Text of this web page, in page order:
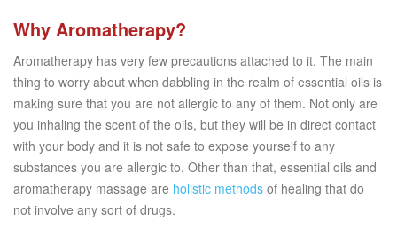
Why Aromatherapy?
Aromatherapy has very few precautions attached to it. The main
thing to worry about when dabbling in the realm of essential oils is
making sure that you are not allergic to any of them. Not only are
you inhaling the scent of the oils, but they will be in direct contact
with your body and it is not safe to expose yourself to any
substances you are allergic to. Other than that, essential oils and
aromatherapy massage are holistic methods of healing that do
not involve any sort of drugs.